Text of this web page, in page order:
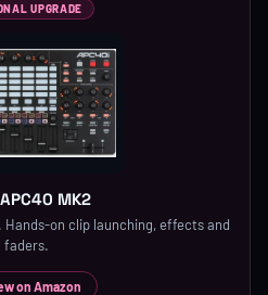
UPGRADE
MK2
Hands-on clip launching, effects and
faders.
on Amazon